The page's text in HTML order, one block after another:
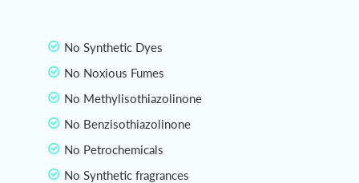
No Synthetic Dyes
No Noxious Fumes
No Methylisothiazolinone
No Benzisothiazolinone
No Petrochemicals
No Synthetic fragrances